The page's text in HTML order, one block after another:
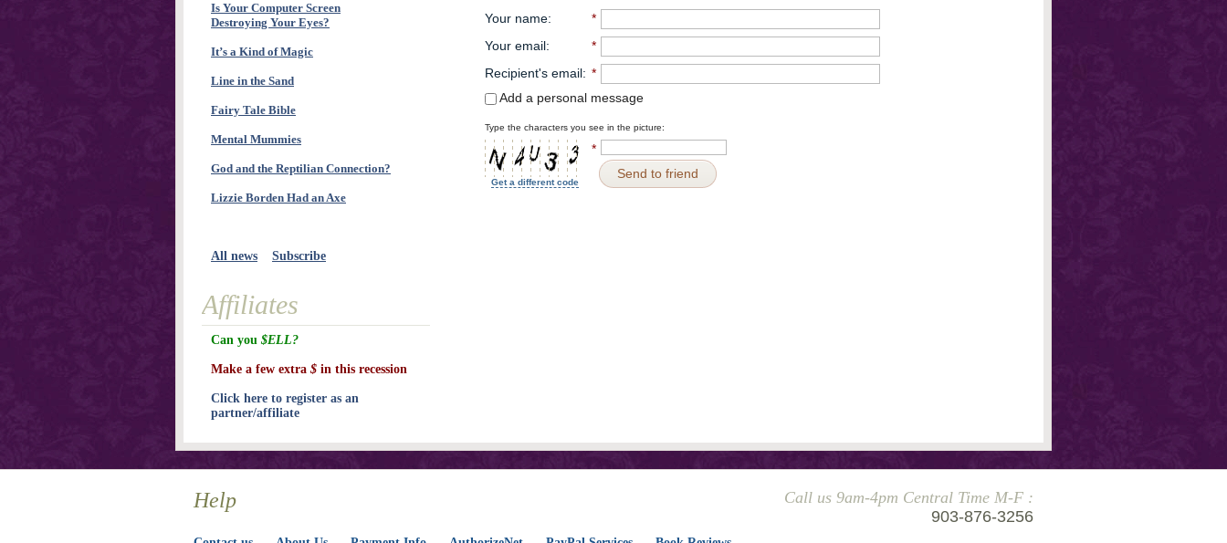
Your name:
*
Your email:
*
Recipient's email: *
Add a personal message
Type the characters you see in the picture:
Get a different code
*
Send to friend
Is Your Computer Screen
Destroying Your Eyes?
It’s a Kind of Magic
Line in the Sand
Fairy Tale Bible
Mental Mummies
God and the Reptilian Connection?
Lizzie Borden Had an Axe
All news Subscribe
Affiliates
Can you $ELL?
Make a few extra $ in this recession
Click here to register as an
partner/affiliate
Help
Call us 9am-4pm Central Time M-F :
903-876-3256